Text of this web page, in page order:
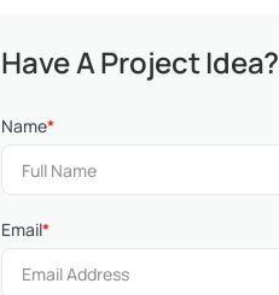
Have A Project Idea?
Name*
Email*